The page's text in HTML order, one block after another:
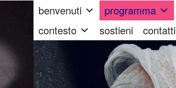
benvenuti programma
contesto
sostieni contatti